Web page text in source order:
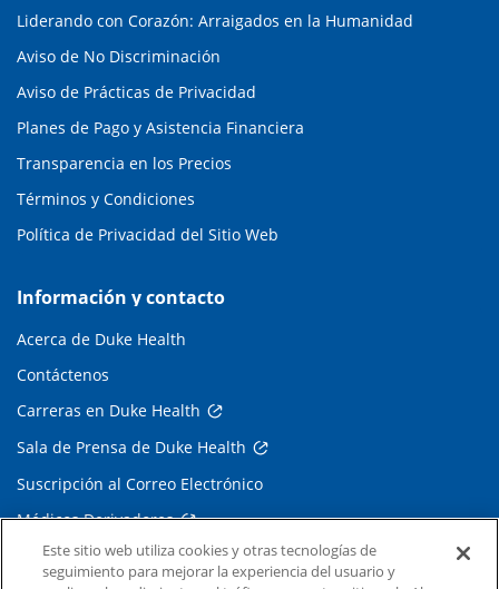
Liderando con Corazón: Arraigados en la Humanidad
Aviso de No Discriminación
Aviso de Prácticas de Privacidad
Planes de Pago y Asistencia Financiera
Transparencia en los Precios
Términos y Condiciones
Política de Privacidad del Sitio Web
Información y contacto
Acerca de Duke Health
Contáctenos
Carreras en Duke Health
Sala de Prensa de Duke Health
Suscripción al Correo Electrónico
Médicos Derivadores
Enlaces relacionados
Este sitio web utiliza cookies y otras tecnologías de
seguimiento para mejorar la experiencia del usuario y